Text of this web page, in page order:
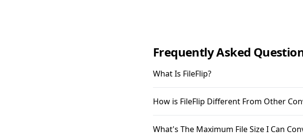
Frequently Asked
What Is FileFlip?
How is FileFlip Different From Other
What's The Maximum File Size I Can